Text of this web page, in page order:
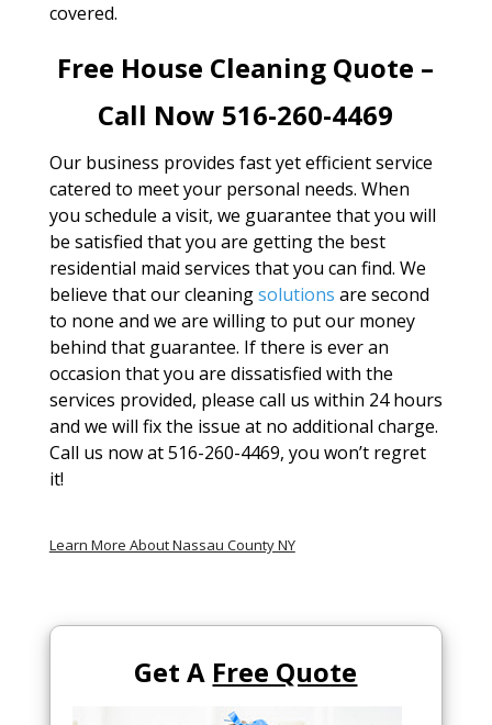
covered.
Free House Cleaning Quote –
Call Now 516-260-4469
Our business provides fast yet efficient service
catered to meet your personal needs. When
you schedule a visit, we guarantee that you will
be satisfied that you are getting the best
residential maid services that you can find. We
believe that our cleaningsolutions are second
to none and we are willing to put our money
behind that guarantee. If there is ever an
occasion that you are dissatisfied with the
services provided, please call us within 24 hours
and we will fix the issue at no additional charge.
Call us now at 516-260-4469, you won’t regret
it!
Learn More About Nassau County NY
Get A Free Quote